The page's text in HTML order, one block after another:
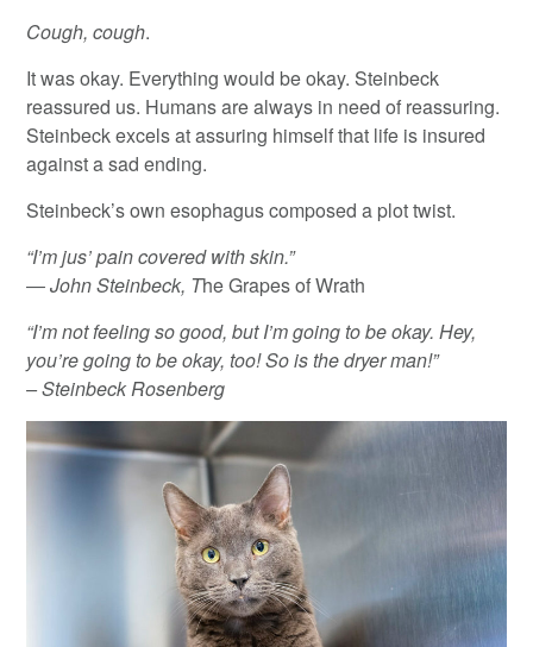
Cough, cough.
It was okay. Everything would be okay. Steinbeck
reassured us. Humans are always in need of reassuring.
Steinbeck excels at assuring himself that life is insured
against a sad ending.
Steinbeck’s own esophagus composed a plot twist.
“I’m jus’ pain covered with skin.”
― John Steinbeck, The Grapes of Wrath
“I’m not feeling so good, but I’m going to be okay. Hey,
you’re going to be okay, too! So is the dryer man!”
– Steinbeck Rosenberg